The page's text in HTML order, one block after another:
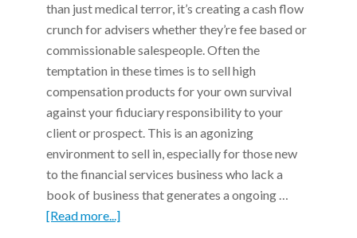
than just medical terror, it’s creating a cash flow
crunch for advisers whether they’re fee based or
commissionable salespeople. Often the
temptation in these times is to sell high
compensation products for your own survival
against your fiduciary responsibility to your
client or prospect. This is an agonizing
environment to sell in, especially for those new
to the financial services business who lack a
book of business that generates a ongoing …
[Read more...]